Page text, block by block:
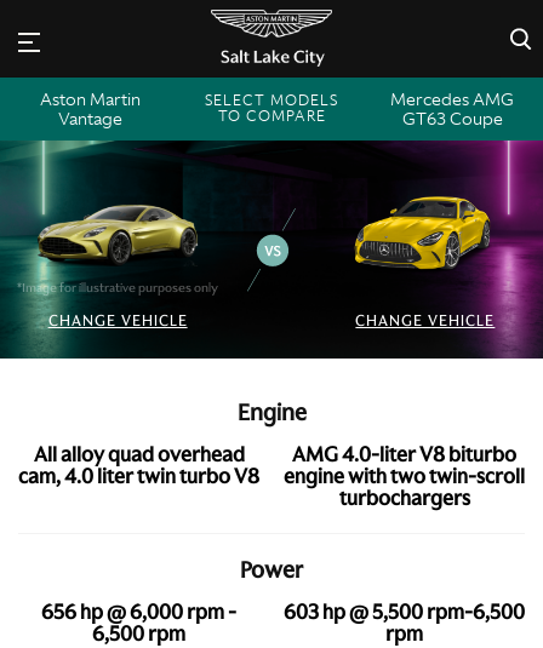
×
Aston Martin
Vantage
SELECT MODELS
TO COMPARE
Mercedes AMG
GT63 Coupe
*Image for illustrative purposes only
CHANGE VEHICLE CHANGE VEHICLE
All alloy quad overhead
cam, 4.0 liter twin turbo V8
Engine
AMG 4.0-liter V8 biturbo
engine with two twin-scroll
turbochargers
656 hp @ 6,000 rpm -
6,500 rpm
Power
603 hp @ 5,500 rpm-6,500
rpm